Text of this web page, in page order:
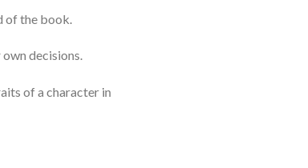
of the book.
decisions.
of a character in